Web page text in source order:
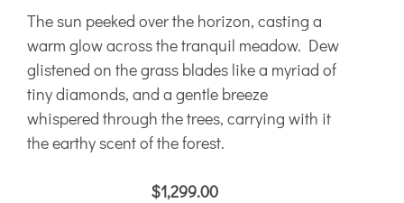
The sun peeked over the horizon, casting a
warm glow across the tranquil meadow. Dew
glistened on the grass blades like a myriad of
tiny diamonds, and a gentle breeze
whispered through the trees, carrying with it
the earthy scent of the forest.
$1,299.00